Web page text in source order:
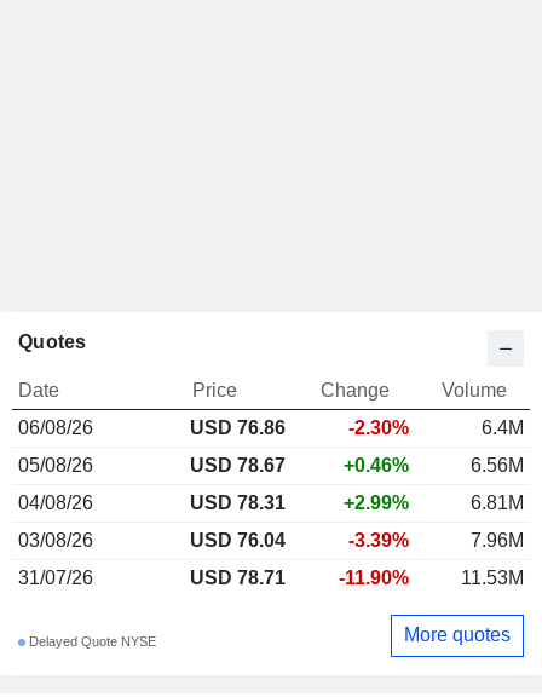
Quotes
Date Price Change
Volume
06/08/26
USD 76.86 -2.30%
6.4M
05/08/26
USD 78.67 +0.46%
6.56M
04/08/26
USD 78.31 +2.99%
6.81M
03/08/26
USD 76.04 -3.39%
7.96M
31/07/26
USD 78.71 -11.90% 11.53M
Delayed Quote NYSE More quotes